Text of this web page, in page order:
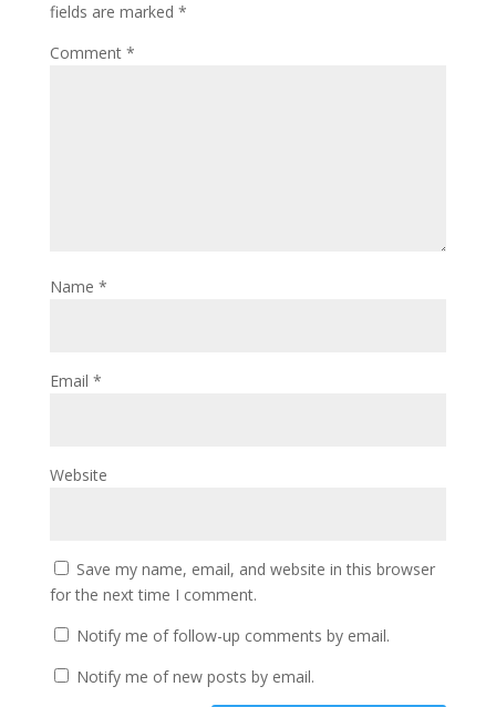
fields are marked *
Comment *
Name *
Email *
Website
Save my name, email, and website in this browser
for the next time I comment.
Notify me of follow-up comments by email.
Notify me of new posts by email.